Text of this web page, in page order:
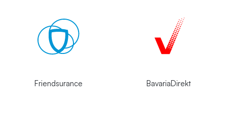
Friendsurance BavariaDirekt